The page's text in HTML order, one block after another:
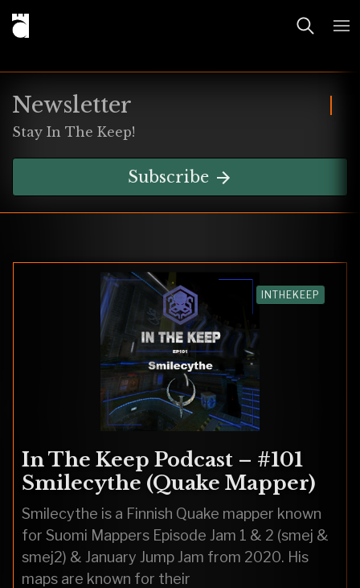
Newsletter
Stay In The Keep!
Subscribe
INTHEKEEP
In The Keep Podcast – #101
Smilecythe (Quake Mapper)
Smilecythe is a Finnish Quake mapper known
for Suomi Mappers Episode Jam 1 & 2 (smej &
smej2) & January Jump Jam from 2020. His
maps are known for their